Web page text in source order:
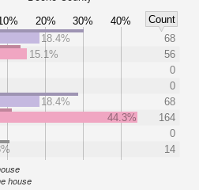
20% 30% 40%
Count
18.4%
68
15.1%
56
0
0
18.4%
68
44.3%
164
0
14
house